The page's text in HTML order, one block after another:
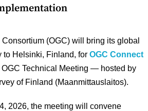
(OGC) will bring its global
to Helsinki, Finland, for OGC Connect
Technical Meeting — hosted by
of Finland (Maanmittauslaitos).
2026, the meeting will convene